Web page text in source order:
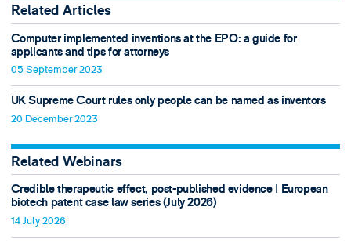
Related Articles
Computer implemented inventions at the EPO: a guide for
applicants and tips for attorneys
05 September 2023
UK Supreme Court rules only people can be named as inventors
20 December 2023
Related Webinars
Credible therapeutic effect, post-published evidence ǀ European
biotech patent case law series (July 2026)
14 July 2026